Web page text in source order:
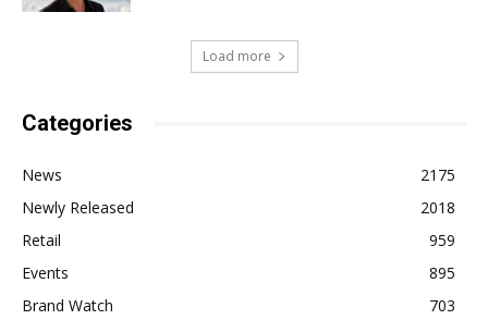
Load more
Categories
News
2175
Newly Released
2018
Retail
959
Events
895
Brand Watch
703